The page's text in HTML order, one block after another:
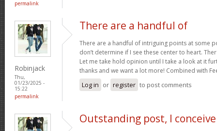
permalink
Robinjack
Thu,
01/23/2025 -
15:22
permalink
There are a handful of
There are a handful of intriguing points at some
don’t determine if I see these center to heart.
Let me take hold opinion until I take a look at it
thanks and we want a lot more! Combined with
Log in or register to post comments
Outstanding post, I conceive